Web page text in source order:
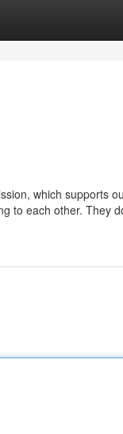
which supports
to each other. They